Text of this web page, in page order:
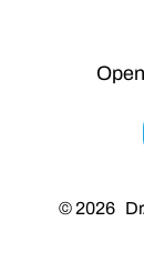
©2026
Reset